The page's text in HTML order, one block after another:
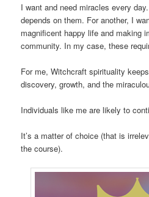
I want and need miracles every
depends on them. For another, I
magnificent happy life and making
community. In my case, these
For me, Witchcraft spirituality
discovery, growth, and the
Individuals like me are likely to
It’s a matter of choice (that is
the course).